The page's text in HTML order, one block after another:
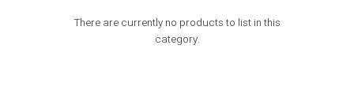
There are currently no products to list in this
category.